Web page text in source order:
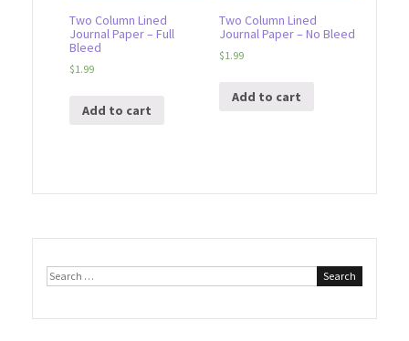
Two Column Lined
Journal Paper – Full
Bleed
$1.99
Add to cart
Two Column Lined
Journal Paper – No Bleed
$1.99
Add to cart
Search